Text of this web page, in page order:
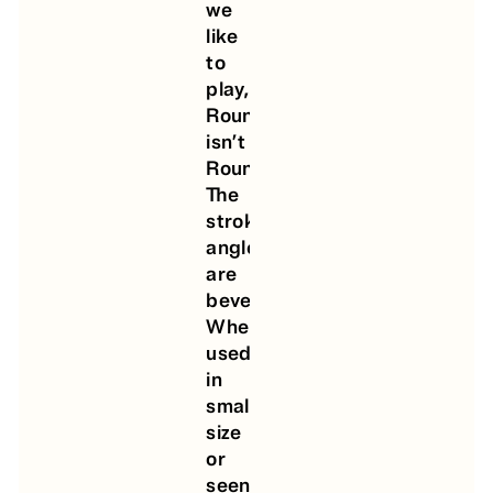
we
like
to
play,
Round
isn’t
Rounded!
The
strokes’
angles
are
beveled.
When
used
in
small
size
or
seen